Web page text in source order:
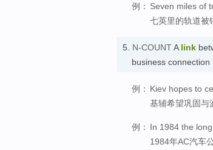
例： Seven miles of
七英里的轨道被
5. N-COUNTA link
business
例： Kiev hopes to
基辅希望巩固与
例： In 1984 the
1984年AC汽车